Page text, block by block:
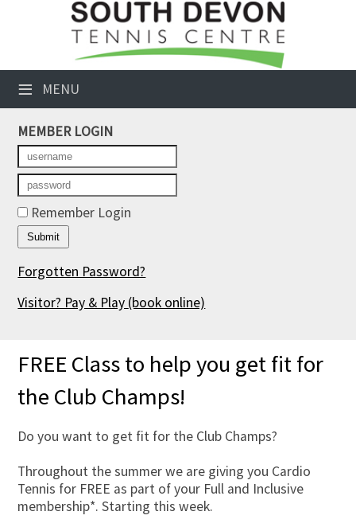
≡ MENU
Club Website
Booking Sheets
Cancelled Court Alerts
Leagues
Tournaments
Members' Directory
Newsletters
Contact Us
MEMBER LOGIN
Remember Login
Forgotten Password?
Visitor? Pay & Play (book online)
FREE Class to help you get fit for
the Club Champs!
Do you want to get fit for the Club Champs?
Throughout the summer we are giving you Cardio
Tennis for FREE as part of your Full and Inclusive
membership*. Starting this week.